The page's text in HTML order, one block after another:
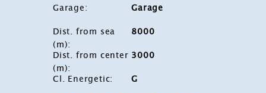
Garage:
Garage
Dist. from sea
(m):
8000
Dist. from center
(m):
3000
Cl. Energetic: G